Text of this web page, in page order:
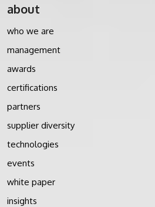
about
who we are
management
awards
certifications
partners
supplier diversity
technologies
events
white paper
insights